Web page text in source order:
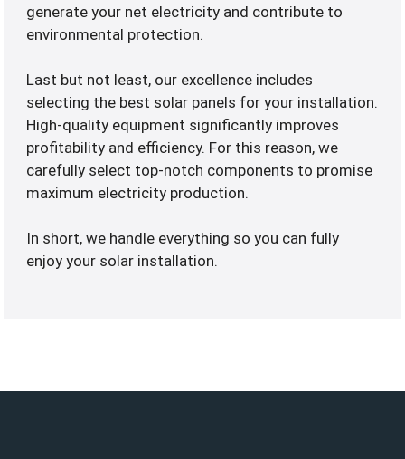
generate your net electricity and contribute to
environmental protection.
Last but not least, our excellence includes
selecting the best solar panels for your installation.
High-quality equipment significantly improves
profitability and efficiency. For this reason, we
carefully select top-notch components to promise
maximum electricity production.
In short, we handle everything so you can fully
enjoy your solar installation.